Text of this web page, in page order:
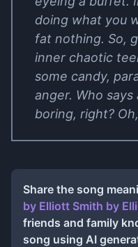
doing what you
fat nothing. So,
inner chaotic
some candy,
anger. Who
boring, right?
Share the song
by Elliott Smith by
friends and family
song using AI